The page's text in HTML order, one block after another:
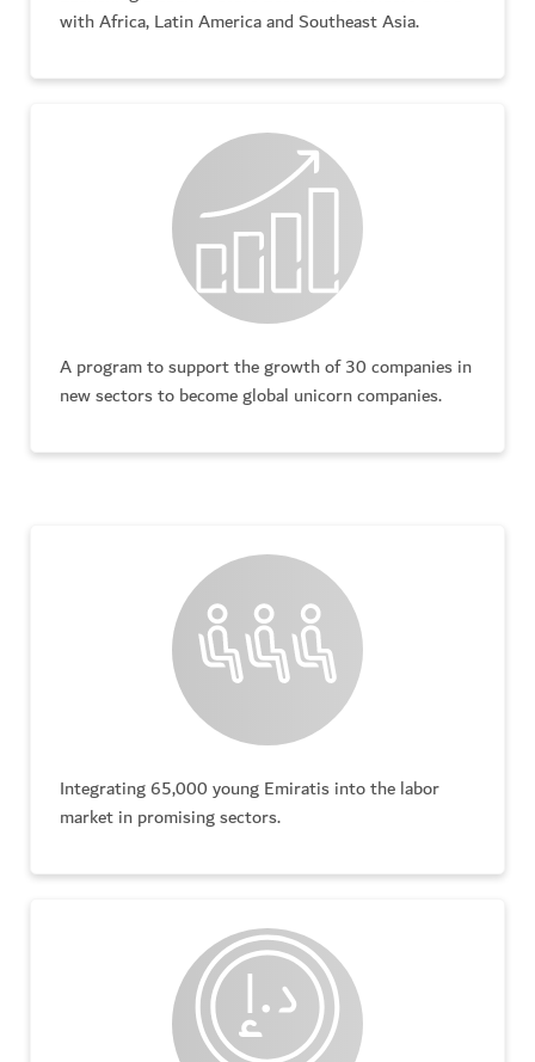
with Africa, Latin America and Southeast Asia.
A program to support the growth of 30 companies in
new sectors to become global unicorn companies.
Integrating 65,000 young Emiratis into the labor
market in promising sectors.